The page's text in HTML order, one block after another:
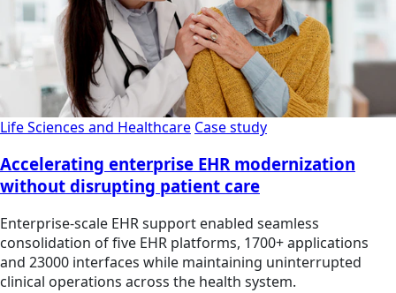
Life Sciences and Healthcare Case study
Accelerating enterprise EHR modernization
without disrupting patient care
Enterprise-scale EHR support enabled seamless
consolidation of five EHR platforms, 1700+ applications
and 23000 interfaces while maintaining uninterrupted
clinical operations across the health system.